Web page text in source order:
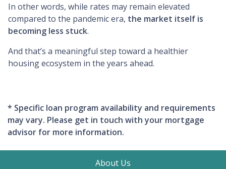
In other words, while rates may remain elevated
compared to the pandemic era, the market itself is
becoming less stuck.
And that’s a meaningful step toward a healthier
housing ecosystem in the years ahead.
* Specific loan program availability and requirements
may vary. Please get in touch with your mortgage
advisor for more information.
About Us